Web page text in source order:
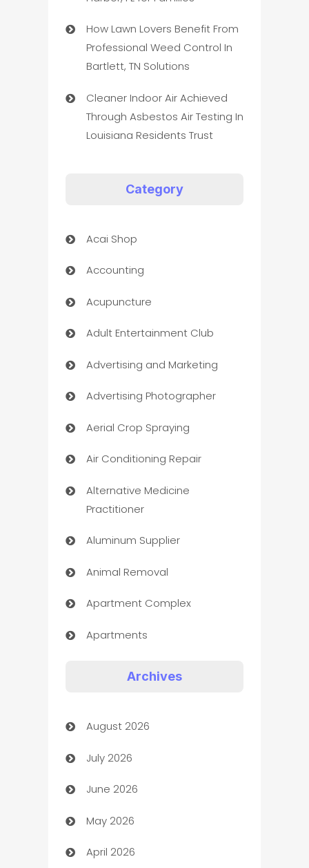
How Lawn Lovers Benefit From
Professional Weed Control In
Bartlett, TN Solutions
Cleaner Indoor Air Achieved
Through Asbestos Air Testing In
Louisiana Residents Trust
Category
Acai Shop
Accounting
Acupuncture
Adult Entertainment Club
Advertising and Marketing
Advertising Photographer
Aerial Crop Spraying
Air Conditioning Repair
Alternative Medicine
Practitioner
Aluminum Supplier
Animal Removal
Apartment Complex
Apartments
Art museum
Arts and Entertainment
Assisted Living
ATM
Audio Visual
Archives
August 2026
July 2026
June 2026
May 2026
April 2026